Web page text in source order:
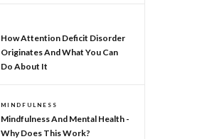
How Attention Deficit Disorder
Originates And What You Can
Do About It
MINDFULNESS
Mindfulness And Mental Health -
Why Does This Work?